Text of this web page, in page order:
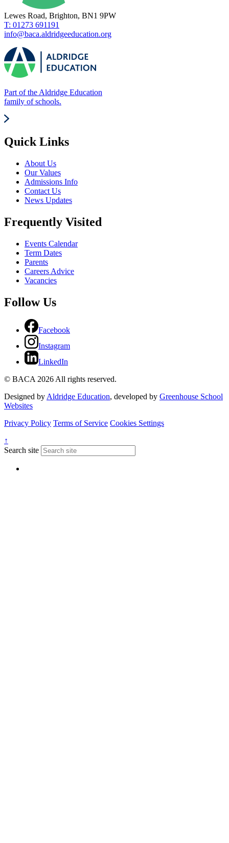
Lewes Road, Brighton, BN1 9PW
T: 01273 691191
info@baca.aldridgeeducation.org
Part of the Aldridge Education
family of schools.
Quick Links
About Us
Our Values
Admissions Info
Contact Us
News Updates
Frequently Visited
Events Calendar
Term Dates
Parents
Careers Advice
Vacancies
Follow Us
Facebook
Instagram
LinkedIn
© BACA 2026 All rights reserved.
Designed byAldridge Education, developed by Greenhouse School
Websites
Privacy Policy Terms of Service Cookies Settings
↑
Search site